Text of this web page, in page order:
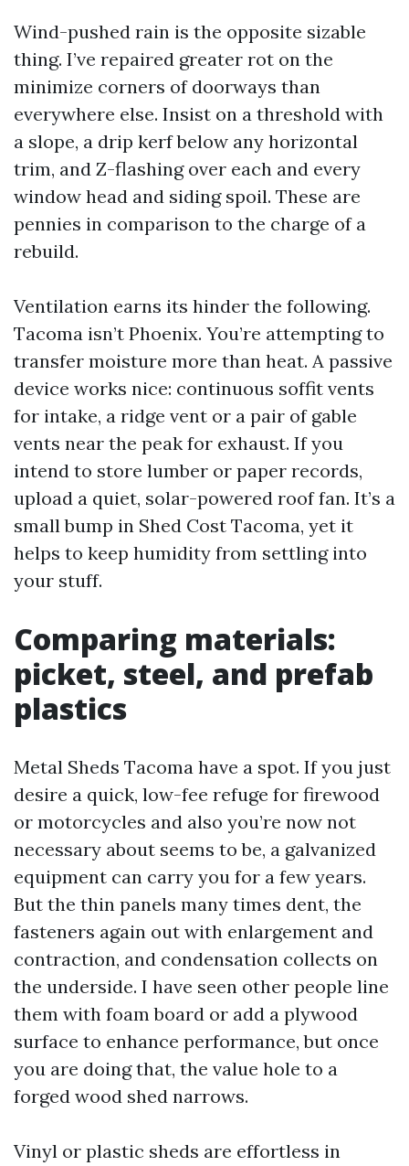
Wind-pushed rain is the opposite sizable
thing. I’ve repaired greater rot on the
minimize corners of doorways than
everywhere else. Insist on a threshold with
a slope, a drip kerf below any horizontal
trim, and Z-flashing over each and every
window head and siding spoil. These are
pennies in comparison to the charge of a
rebuild.
Ventilation earns its hinder the following.
Tacoma isn’t Phoenix. You’re attempting to
transfer moisture more than heat. A passive
device works nice: continuous soffit vents
for intake, a ridge vent or a pair of gable
vents near the peak for exhaust. If you
intend to store lumber or paper records,
upload a quiet, solar-powered roof fan. It’s a
small bump in Shed Cost Tacoma, yet it
helps to keep humidity from settling into
your stuff.
Comparing materials:
picket, steel, and prefab
plastics
Metal Sheds Tacoma have a spot. If you just
desire a quick, low-fee refuge for firewood
or motorcycles and also you’re now not
necessary about seems to be, a galvanized
equipment can carry you for a few years.
But the thin panels many times dent, the
fasteners again out with enlargement and
contraction, and condensation collects on
the underside. I have seen other people line
them with foam board or add a plywood
surface to enhance performance, but once
you are doing that, the value hole to a
forged wood shed narrows.
Vinyl or plastic sheds are effortless in